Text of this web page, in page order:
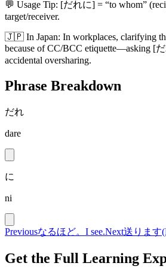
💬 Usage Tip: [だれに] = “to whom”
target/receiver.
🇯🇵 In Japan: In workplaces, clarifying
because of CC/BCC etiquette—asking [
accidental oversharing.
Phrase Breakdown
だれ
dare
に
ni
Previousなるほど。 I see.Next送ります
Get the Full Learning